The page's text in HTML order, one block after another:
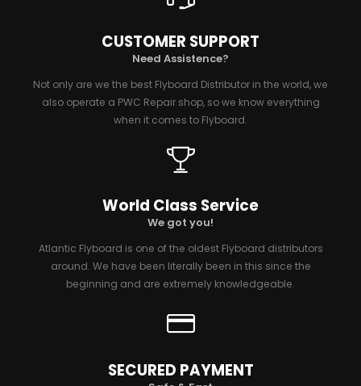
CUSTOMER SUPPORT
Need Assistence?
Not only are we the best Flyboard Distributor in the world, we
also operate a PWC Repair shop, so we know everything
when it comes to Flyboard.
World Class Service
We got you!
Atlantic Flyboard is one of the oldest Flyboard distributors
around. We have been literally been in this since the
beginning and are extremely knowledgeable.
SECURED PAYMENT